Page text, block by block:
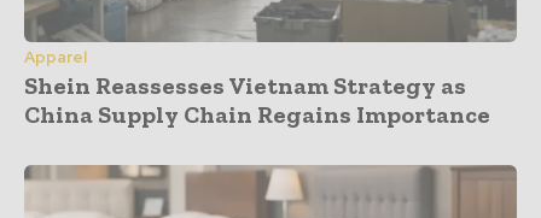
Apparel
Shein Reassesses Vietnam Strategy as
China Supply Chain Regains Importance